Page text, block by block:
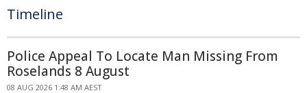
Timeline
Police Appeal To Locate Man Missing From
Roselands 8 August
08 AUG 2026 1:48 AM AEST